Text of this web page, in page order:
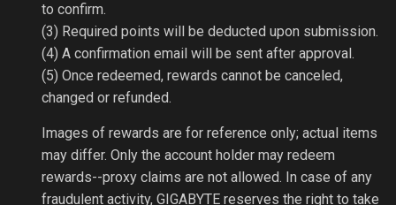
to confirm.
(3) Required points will be deducted upon submission.
(4) A confirmation email will be sent after approval.
(5) Once redeemed, rewards cannot be canceled,
changed or refunded.
Images of rewards are for reference only; actual items
may differ. Only the account holder may redeem
rewards--proxy claims are not allowed. In case of any
fraudulent activity, GIGABYTE reserves the right to take